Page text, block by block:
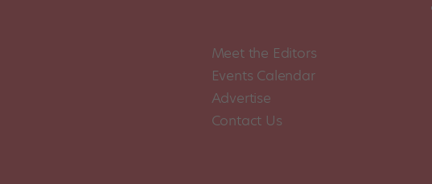
Meet the Editors
Events Calendar
Advertise
Contact Us